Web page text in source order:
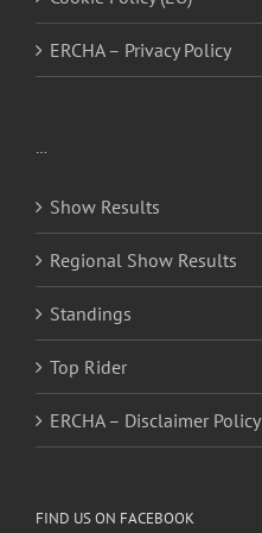
ERCHA – Privacy Policy
…
Show Results
Regional Show Results
Standings
Top Rider
ERCHA – Disclaimer Policy
FIND US ON FACEBOOK